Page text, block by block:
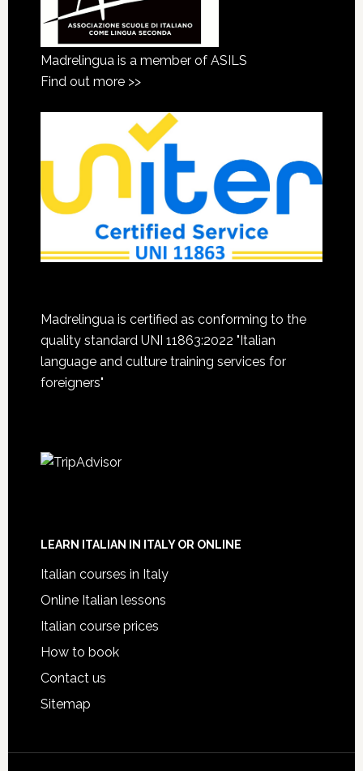
Madrelingua is a member of ASILS
Find out more >>
Madrelingua is certified as conforming to the
quality standard UNI 11863:2022 "Italian
language and culture training services for
foreigners"
LEARN ITALIAN IN ITALY OR ONLINE
Italian courses in Italy
Online Italian lessons
Italian course prices
How to book
Contact us
Sitemap